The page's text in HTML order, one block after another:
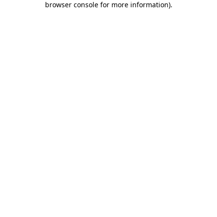
browser console for more information).